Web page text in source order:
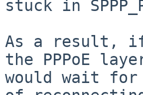
stuck in
As a result, if
the PPPoE
would wait for